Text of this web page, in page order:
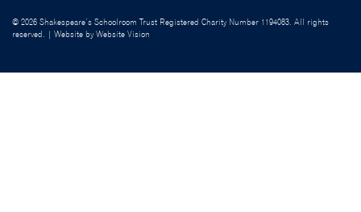
© 2026 Shakespeare’s Schoolroom Trust Registered Charity Number 1194083. All rights
reserved. | Website by Website Vision